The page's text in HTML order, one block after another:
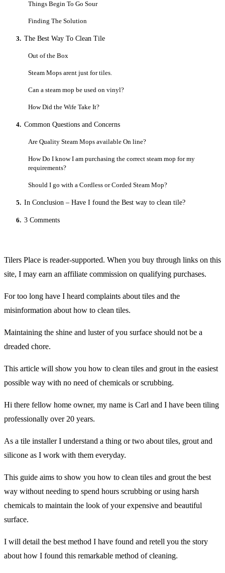
Things Begin To Go Sour
Finding The Solution
3. The Best Way To Clean Tile
Out of the Box
Steam Mops arent just for tiles.
Can a steam mop be used on vinyl?
How Did the Wife Take It?
4. Common Questions and Concerns
Are Quality Steam Mops available On line?
How Do I know I am purchasing the correct steam mop for my
requirements?
Should I go with a Cordless or Corded Steam Mop?
5. In Conclusion – Have I found the Best way to clean tile?
6. 3 Comments
Tilers Place is reader-supported. When you buy through links on this
site, I may earn an affiliate commission on qualifying purchases.
For too long have I heard complaints about tiles and the
misinformation about how to clean tiles.
Maintaining the shine and luster of you surface should not be a
dreaded chore.
This article will show you how to clean tiles and grout in the easiest
possible way with no need of chemicals or scrubbing.
Hi there fellow home owner, my name is Carl and I have been tiling
professionally over 20 years.
As a tile installer I understand a thing or two about tiles, grout and
silicone as I work with them everyday.
This guide aims to show you how to clean tiles and grout the best
way without needing to spend hours scrubbing or using harsh
chemicals to maintain the look of your expensive and beautiful
surface.
I will detail the best method I have found and retell you the story
about how I found this remarkable method of cleaning.